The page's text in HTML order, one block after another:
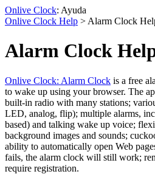
Onlive Clock: Ayuda
Onlive Clock Help > Alarm Clock
Alarm Clock
Onlive Clock: Alarm Clock is a free
to wake up using your browser. The
built-in radio with many stations;
LED, analog, flip); multiple alarms,
based) and talking wake up voice;
background images and sounds;
ability to automatically open Web
fails, the alarm clock will still work;
require registration.